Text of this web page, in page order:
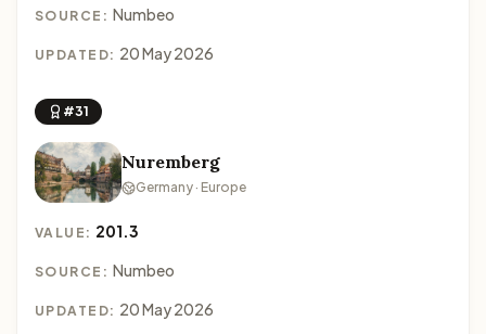
SOURCE: Numbeo
UPDATED: 20 May 2026
#31
Nuremberg
Germany · Europe
VALUE: 201.3
SOURCE: Numbeo
UPDATED: 20 May 2026